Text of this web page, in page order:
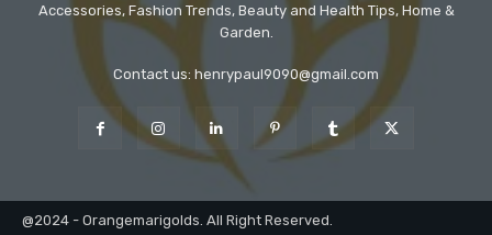
Accessories, Fashion Trends, Beauty and Health Tips, Home &
Garden.
Contact us: henrypaul9090@gmail.com
@2024 - Orangemarigolds. All Right Reserved.